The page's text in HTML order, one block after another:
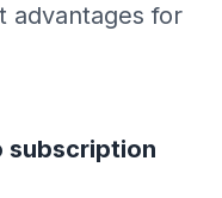
advantages for
subscription